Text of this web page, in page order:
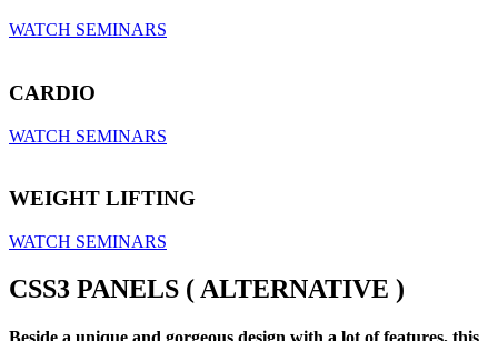
WATCH SEMINARS
CARDIO
WATCH SEMINARS
WEIGHT LIFTING
WATCH SEMINARS
CSS3 PANELS ( ALTERNATIVE )